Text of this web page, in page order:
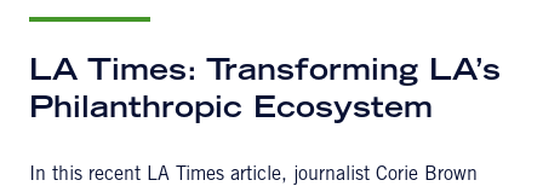
LA Times: Transforming LA’s
Philanthropic Ecosystem
In this recent LA Times article, journalist Corie Brown